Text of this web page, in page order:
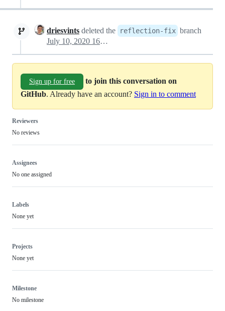
driesvints deleted the reflection-fix branch
July 10, 2020 16:41
Sign up for free
to join this conversation on
GitHub. Already have an account? Sign in to comment
Reviewers
No reviews
Assignees
No one assigned
Labels
None yet
Projects
None yet
Milestone
No milestone